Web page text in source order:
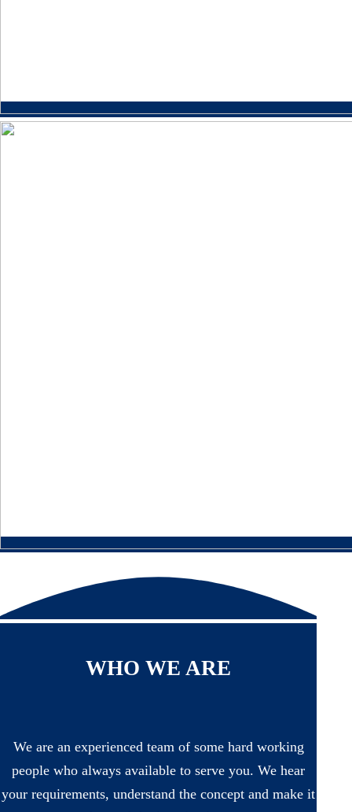
WHO WE ARE
We are an experienced team of some hard working
people who always available to serve you. We hear
your requirements, understand the concept and make it